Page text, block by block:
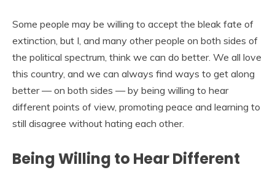
Some people may be willing to accept the bleak fate of
extinction, but I, and many other people on both sides of
the political spectrum, think we can do better. We all love
this country, and we can always find ways to get along
better — on both sides — by being willing to hear
different points of view, promoting peace and learning to
still disagree without hating each other.
Being Willing to Hear Different